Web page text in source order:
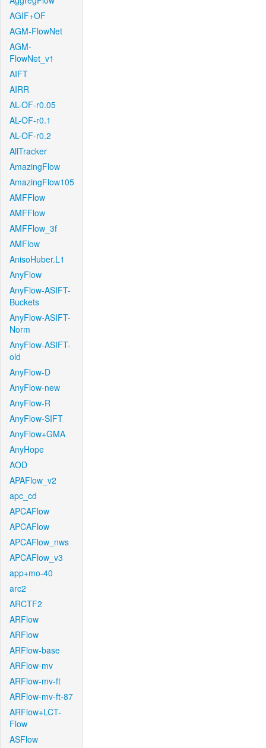
AGIF+OF
AGM-FlowNet
AGM-
FlowNet_v1
AIFT
AIRR
AL-OF-r0.05
AL-OF-r0.1
AL-OF-r0.2
AllTracker
AmazingFlow
AmazingFlow105
AMFFlow
AMFFlow
AMFFlow_3f
AMFlow
AnisoHuber.L1
AnyFlow
AnyFlow-ASIFT-
Buckets
AnyFlow-ASIFT-
Norm
AnyFlow-ASIFT-
old
AnyFlow-D
AnyFlow-new
AnyFlow-R
AnyFlow-SIFT
AnyFlow+GMA
AnyHope
AOD
APAFlow_v2
apc_cd
APCAFlow
APCAFlow
APCAFlow_nws
APCAFlow_v3
app+mo-40
arc2
ARCTF2
ARFlow
ARFlow
ARFlow-base
ARFlow-mv
ARFlow-mv-ft
ARFlow-mv-ft-87
ARFlow+LCT-
Flow
ASFlow